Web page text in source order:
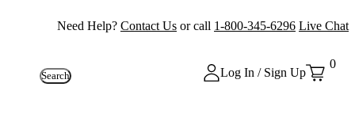
Need Help? Contact Us or call 1-800-345-6296 Live Chat
Search Log In / Sign Up
0